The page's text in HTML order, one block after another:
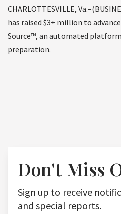
CHARLOTTESVILLE,
has raised $3+ million to
Source™, an automated
preparation.
Don't Miss
Sign up to receive
and special reports.